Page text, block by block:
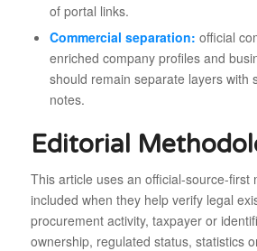
of portal links.
Commercial separation: official
enriched company profiles and
should remain separate layers with
notes.
Editorial
This article uses an official-source-first
included when they help verify legal
procurement activity, taxpayer or
ownership, regulated status, statistics